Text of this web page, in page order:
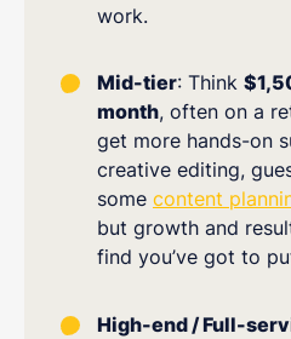
work.
Mid-tier: Think
month, often on a
get more hands-on
creative editing,
some content
but growth and
find you’ve got to
High-end / Full-